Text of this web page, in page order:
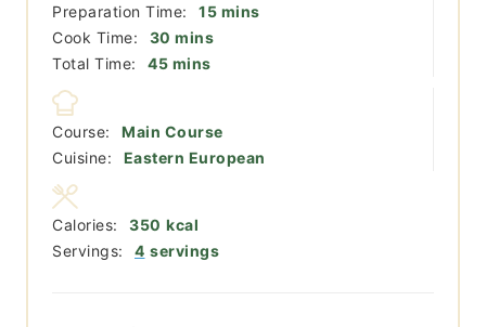
Preparation Time: 15minutes
mins
Cook Time:
30 minutes
mins
Total Time:
45minutes
mins
Course:
Main Course
Cuisine:
Eastern European
Servings: 4 servings
Calories: 350 kcal